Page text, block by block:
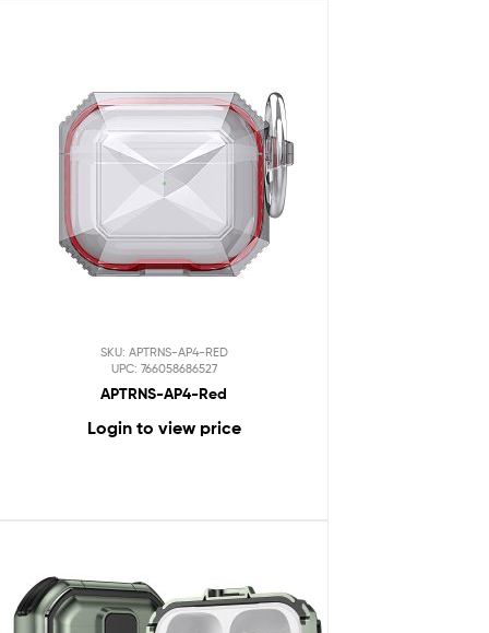
SKU: APTRNS-AP4-RED
UPC: 766058686527
APTRNS-AP4-Red
Login to view price